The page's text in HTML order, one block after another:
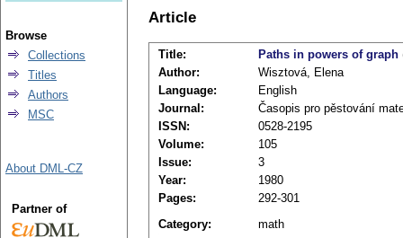
Article
Title: Paths in powers of graph
Author:
Wisztová, Elena
Language:
English
Journal:
Časopis pro pěstování
ISSN:
0528-2195
Volume:
105
Issue:
3
Year:
1980
Pages:
292-301
Category:
math
Browse
Collections
Titles
Authors
MSC
About DML-CZ
Partner of